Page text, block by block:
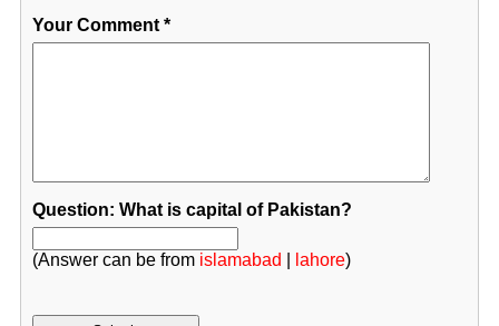
Your Comment*
Question: What is capital of Pakistan?
(Answer can be from islamabad lahore)